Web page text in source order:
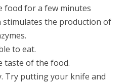
food for a few minutes
stimulates the production of
to eat.
taste of the food.
Try putting your knife and